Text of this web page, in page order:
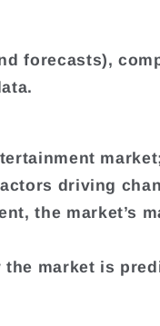
forecasts),
driving
the market’s
market is